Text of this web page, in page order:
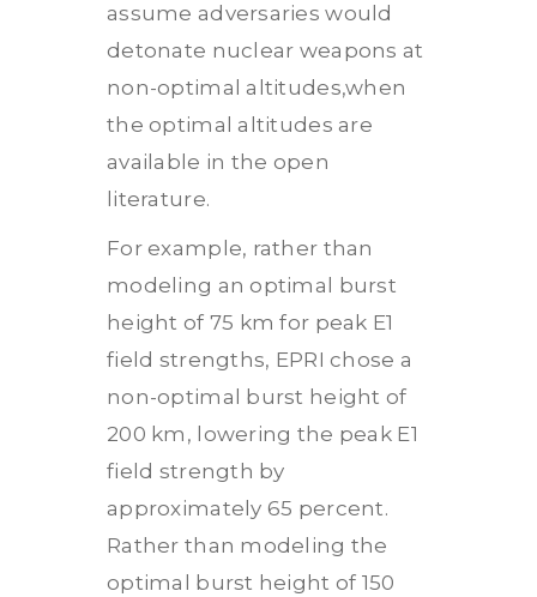
assume adversaries would
detonate nuclear weapons at
non-optimal altitudes,when
the optimal altitudes are
available in the open
literature.
For example, rather than
modeling an optimal burst
height of 75 km for peak E1
field strengths, EPRI chose a
non-optimal burst height of
200 km, lowering the peak E1
field strength by
approximately 65 percent.
Rather than modeling the
optimal burst height of 150